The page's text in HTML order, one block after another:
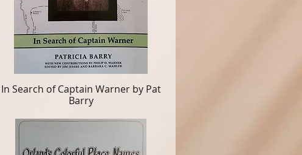
In Search of Captain Warner by Pat
Barry